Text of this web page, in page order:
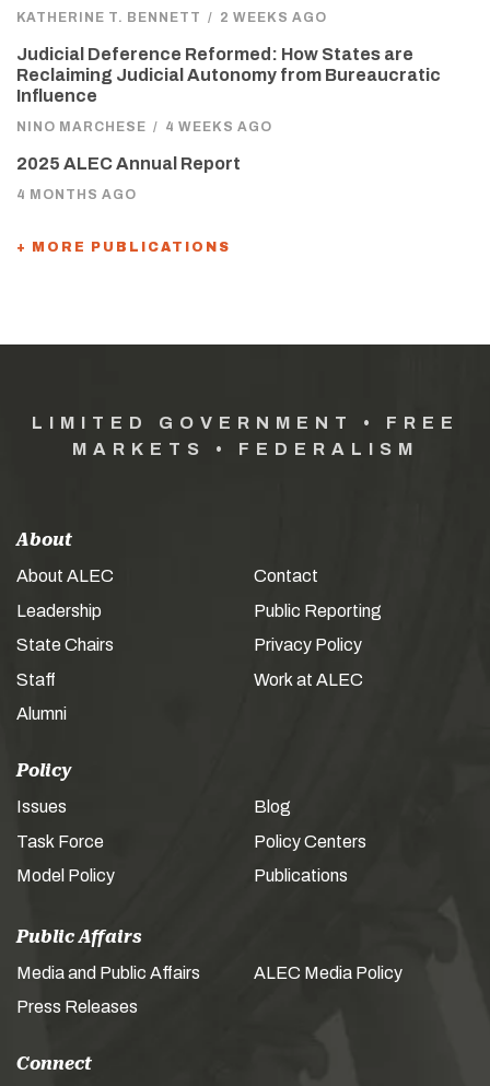
KATHERINE T. BENNETT / 2 WEEKS AGO
Judicial Deference Reformed: How States are
Reclaiming Judicial Autonomy from Bureaucratic
Influence
NINO MARCHESE / 4 WEEKS AGO
2025 ALEC Annual Report
4 MONTHS AGO
+ MORE PUBLICATIONS
LIMITED GOVERNMENT • FREE
MARKETS • FEDERALISM
About
About ALEC
Leadership
State Chairs
Staff
Alumni
Contact
Public Reporting
Privacy Policy
Work at ALEC
Policy
Issues
Task Force
Model Policy
Blog
Policy Centers
Publications
Public Affairs
Media and Public Affairs
Press Releases
ALEC Media Policy
Connect